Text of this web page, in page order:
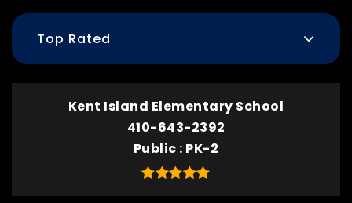
Top Rated
Kent Island Elementary School
410-643-2392
Public PK-2